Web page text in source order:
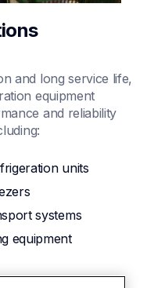
and long service life,
equipment
and reliability
units
systems
equipment